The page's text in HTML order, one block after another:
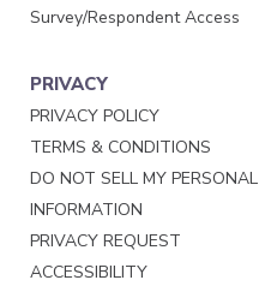
Survey/Respondent Access
PRIVACY
PRIVACY POLICY
TERMS & CONDITIONS
DO NOT SELL MY PERSONAL
INFORMATION
PRIVACY REQUEST
ACCESSIBILITY